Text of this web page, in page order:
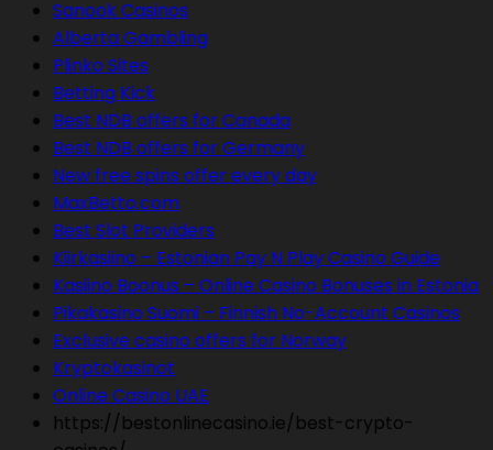
Sanook Casinos
Alberta Gambling
Plinko Sites
Betting Kick
Best NDB offers for Canada
Best NDB offers for Germany
New free spins offer every day
MaxBetto.com
Best Slot Providers
Kiirkasiino – Estonian Pay N Play Casino Guide
Kasiino Boonus – Online Casino Bonuses in Estonia
Pikakasino Suomi – Finnish No-Account Casinos
Exclusive casino offers for Norway
Kryptokasinot
Online Casino UAE
https://bestonlinecasino.ie/best-crypto-